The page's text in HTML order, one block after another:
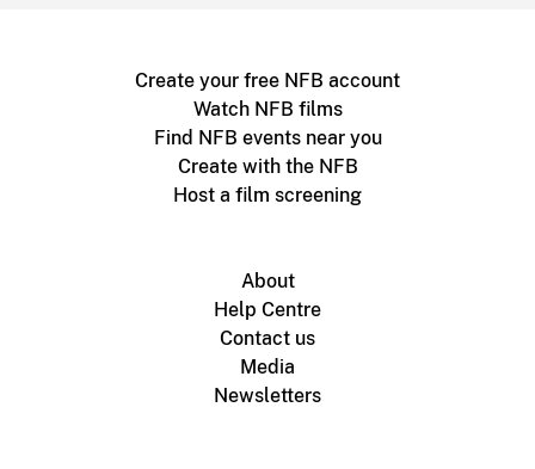
Create your free NFB account
Watch NFB films
Find NFB events near you
Create with the NFB
Host a film screening
About
Help Centre
Contact us
Media
Newsletters